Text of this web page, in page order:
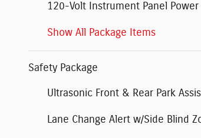
120-Volt Instrument Panel
Show All Package Items
Safety Package
Ultrasonic Front & Rear Park
Lane Change Alert w/Side Blind